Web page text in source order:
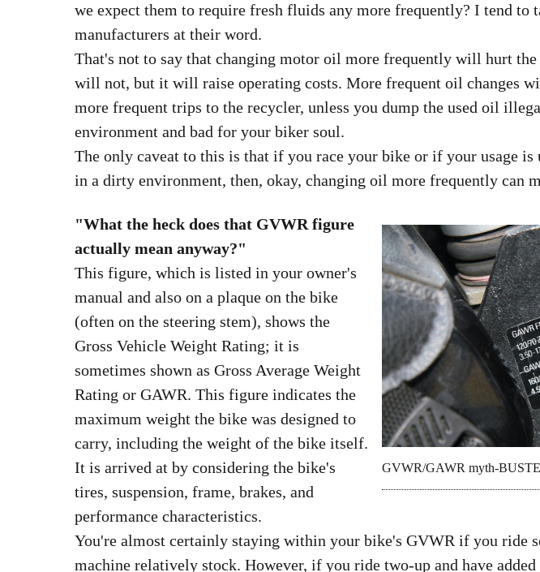
we expect them to require fresh fluids any more frequently? I tend to
manufacturers at their word.
That's not to say that changing motor oil more frequently will hurt
will not, but it will raise operating costs. More frequent oil changes
more frequent trips to the recycler, unless you dump the used oil
environment and bad for your biker soul.
The only caveat to this is that if you race your bike or if your usage is
in a dirty environment, then, okay, changing oil more frequently can
GVWR/GAWR myth-
"What the heck does that GVWR figure
actually mean anyway?"
This figure, which is listed in your owner's
manual and also on a plaque on the bike
(often on the steering stem), shows the
Gross Vehicle Weight Rating; it is
sometimes shown as Gross Average Weight
Rating or GAWR. This figure indicates the
maximum weight the bike was designed to
carry, including the weight of the bike itself.
It is arrived at by considering the bike's
tires, suspension, frame, brakes, and
performance characteristics.
You're almost certainly staying within your bike's GVWR if you ride
machine relatively stock. However, if you ride two-up and have added